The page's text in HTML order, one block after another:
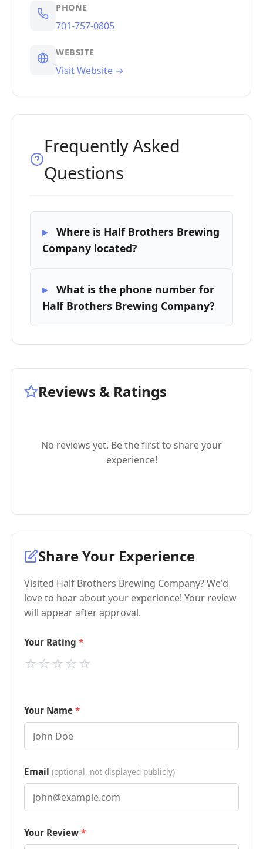
PHONE
701-757-0805
WEBSITE
Visit Website →
Frequently Asked
Questions
Where is Half Brothers Brewing
Company located?
What is the phone number for
Half Brothers Brewing Company?
Reviews & Ratings
No reviews yet. Be the first to share your
experience!
Share Your Experience
Visited Half Brothers Brewing Company? We'd
love to hear about your experience! Your review
will appear after approval.
Your Rating
⭐
⭐
⭐
⭐
⭐
Your Name
Email (optional, not displayed publicly)
Your Review